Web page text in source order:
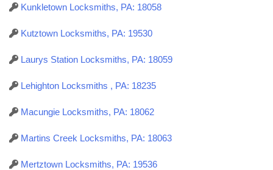
Kunkletown Locksmiths, PA: 18058
Kutztown Locksmiths, PA: 19530
Laurys Station Locksmiths, PA: 18059
Lehighton Locksmiths , PA: 18235
Macungie Locksmiths, PA: 18062
Martins Creek Locksmiths, PA: 18063
Mertztown Locksmiths, PA: 19536